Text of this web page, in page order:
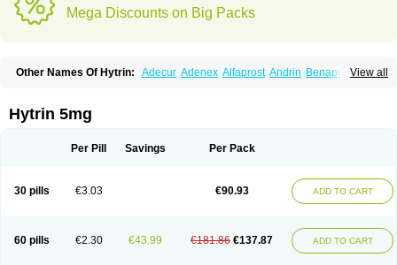
Mega Discounts on Big Packs
View all
Other Names Of Hytrin: Adecur Adenex Alfaprost Andrin Benaprost
Kinzosin
Kornam
Panaprost Pms-terazosin
Teraumon Terazid Terazoflo Terazon Terazosab
Hytrin 5mg
Per Pill Savings Per Pack
30 pills €3.03 €90.93 ADD TO CART
60 pills €2.30 €43.99 €181.86 €137.87 ADD TO CART